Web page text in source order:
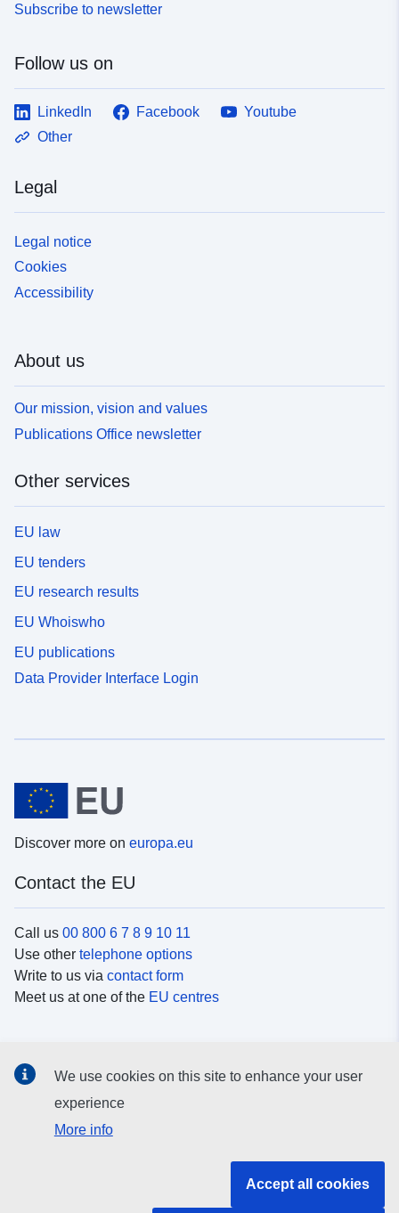
Subscribe to newsletter
Follow us on
LinkedIn Facebook
Youtube
Other
Legal
Legal notice
Cookies
Accessibility
About us
Our mission, vision and values
Publications Office newsletter
Other services
EU law
EU tenders
EU research results
EU Whoiswho
EU publications
Data Provider Interface Login
Discover more on europa.eu
Contact the EU
Call us 00 800 6 7 8 9 10 11
Use other telephone options
Write to us via contact form
Meet us at one of the EU centres
Search for EUsocial media channels
We use cookies on this site to enhance your user
experience
More info
Accept all cookies